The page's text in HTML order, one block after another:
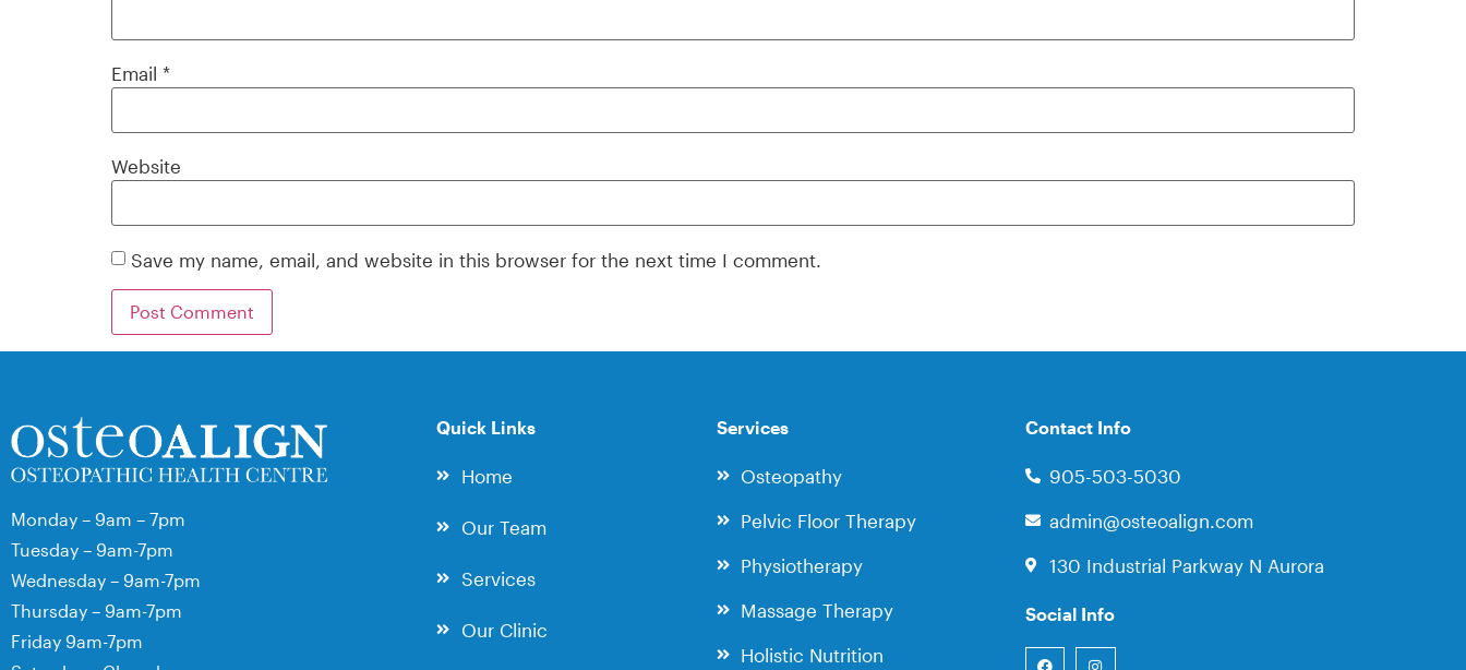
Email *
Website
Save my name, email, and website in this browser for the next time I comment.
Monday – 9am – 7pm
Tuesday – 9am-7pm
Wednesday – 9am-7pm
Thursday – 9am-7pm
Friday 9am-7pm
Quick Links
Home
Our Team
Services
Our Clinic
Services
Osteopathy
Pelvic Floor Therapy
Physiotherapy
Massage Therapy
Holistic Nutrition
Contact Info
905-503-5030
admin@osteoalign.com
130 Industrial Parkway N Aurora
Social Info